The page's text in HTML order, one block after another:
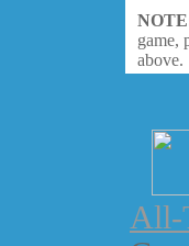
game,
above.
All-